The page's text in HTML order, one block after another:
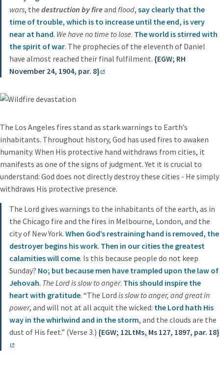
wars, the destruction by fireand flood, say clearly that the
time of trouble, which is to increase until the end, is very
near at hand. We have no time to lose. The world is stirred with
the spirit of war. The prophecies of the eleventh of Daniel
have almost reached their final fulfilment. {EGW; RH
November 24, 1904, par. 8}
The Los Angeles fires stand as stark warnings to Earth’s
inhabitants. Throughout history, God has used fires to awaken
humanity. When His protective hand withdraws from cities, it
manifests as one of the signs of judgment. Yet it is crucial to
understand: God does not directly destroy these cities - He simply
withdraws His protective presence.
The Lord gives warnings to the inhabitants of the earth, as in
the Chicago fire and the fires in Melbourne, London, and the
city of New York. When God’s restraining hand is removed, the
destroyer begins his work. Then in our cities the greatest
calamities will come. Is this because people do not keep
Sunday? No; but because men have trampled upon the law of
Jehovah. The Lord is slow to anger. This should inspire the
heart with gratitude. “The Lord is slow to anger, and great in
power, and will not at all acquit the wicked: the Lord hath His
way in the whirlwind and in the storm, and the clouds are the
dust of His feet.” (Verse 3.) {EGW; 12LtMs, Ms 127, 1897, par. 18}